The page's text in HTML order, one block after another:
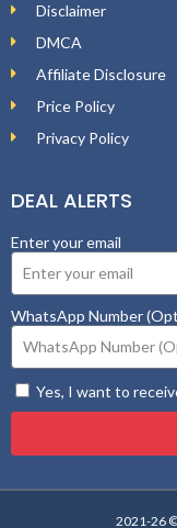
Disclaimer
DMCA
Affiliate Disclosure
Price Policy
Privacy Policy
DEAL ALERTS
Enter your email
WhatsApp Number
Yes, I want to
2021-26